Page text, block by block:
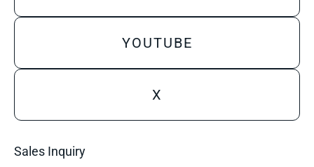
YOUTUBE
X
Sales Inquiry